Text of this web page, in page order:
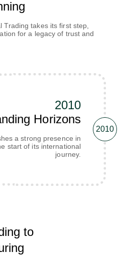
Trading takes its first step,
for a legacy of trust and
2010
2010
Horizons
a strong presence in
start of its international
journey.
to